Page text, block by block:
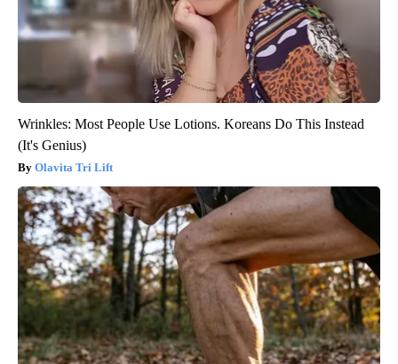
Wrinkles: Most People Use Lotions. Koreans Do This Instead
(It's Genius)
Olavita Tri Lift